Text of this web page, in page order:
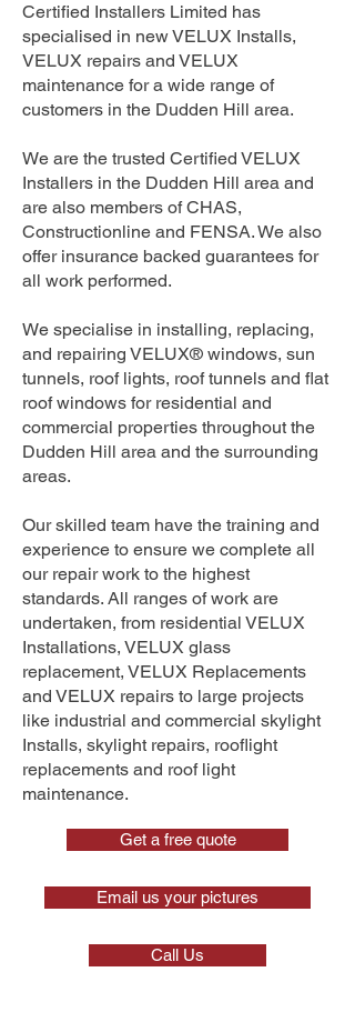
Certified Installers Limited has
specialised in new VELUX Installs,
VELUX repairs and VELUX
maintenance for a wide range of
customers in the Dudden Hill area.
We are the trusted Certified VELUX
Installers in the Dudden Hill area and
are also members of CHAS,
Constructionline and FENSA. We also
offer insurance backed guarantees for
all work performed.
We specialise in installing, replacing,
and repairing VELUX® windows, sun
tunnels, roof lights, roof tunnels and flat
roof windows for residential and
commercial properties throughout the
Dudden Hill area and the surrounding
areas.
Our skilled team have the training and
experience to ensure we complete all
our repair work to the highest
standards. All ranges of work are
undertaken, from residential VELUX
Installations, VELUX glass
replacement, VELUX Replacements
and VELUX repairs to large projects
like industrial and commercial skylight
Installs, skylight repairs, rooflight
replacements and roof light
maintenance.
Get a free quote
Email us your pictures
Call Us